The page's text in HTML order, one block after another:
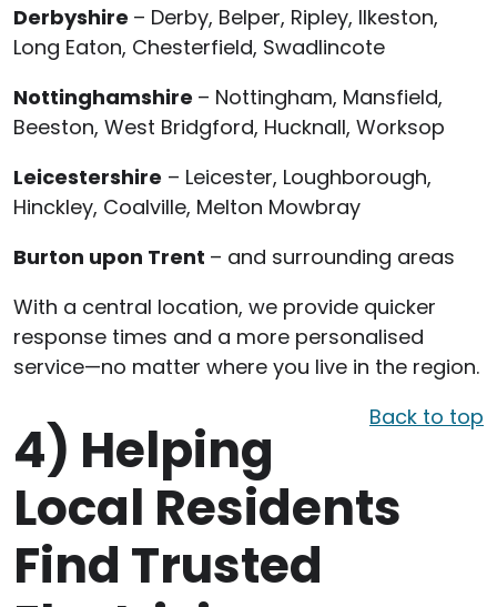
Derbyshire – Derby, Belper, Ripley, Ilkeston,
Long Eaton, Chesterfield, Swadlincote
Nottinghamshire – Nottingham, Mansfield,
Beeston, West Bridgford, Hucknall, Worksop
Leicestershire – Leicester, Loughborough,
Hinckley, Coalville, Melton Mowbray
Burton upon Trent – and surrounding areas
With a central location, we provide quicker
response times and a more personalised
service—no matter where you live in the region.
Back to top
4) Helping
Local Residents
Find Trusted